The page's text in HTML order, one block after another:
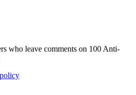
who leave comments on 100 Anti-